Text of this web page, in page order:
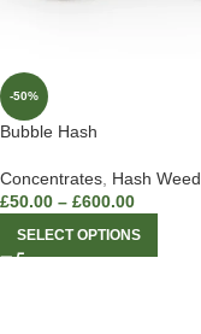
-50%
Bubble Hash
Concentrates, Hash Weed
£50.00 – £600.00
SELECT OPTIONS